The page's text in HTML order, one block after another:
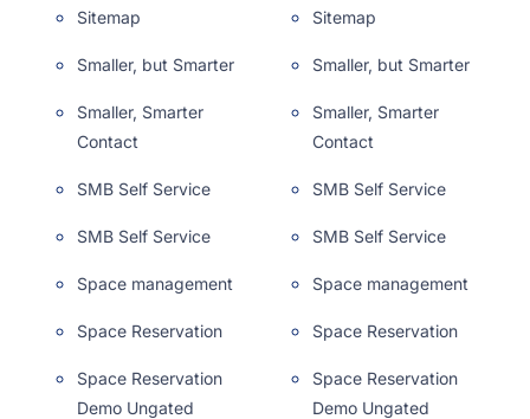
Sitemap
Smaller, but Smarter
Smaller, Smarter
Contact
SMB Self Service
SMB Self Service
Space management
Space Reservation
Space Reservation
Demo Ungated
Sitemap
Smaller, but Smarter
Smaller, Smarter
Contact
SMB Self Service
SMB Self Service
Space management
Space Reservation
Space Reservation
Demo Ungated